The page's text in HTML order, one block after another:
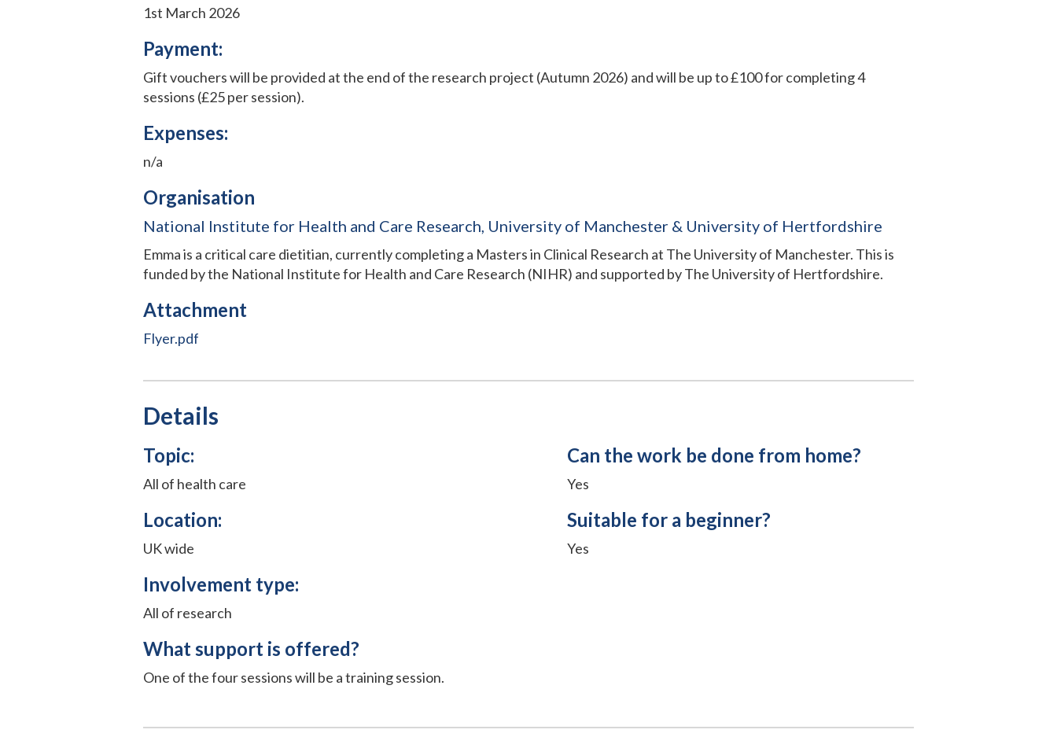
1st March 2026
Payment:
Gift vouchers will be provided at the end of the research project (Autumn 2026) and will be up to £100 for completing 4
sessions (£25 per session).
Expenses:
n/a
Organisation
National Institute for Health and Care Research, University of Manchester & University of Hertfordshire
Emma is a critical care dietitian, currently completing a Masters in Clinical Research at The University of Manchester. This is
funded by the National Institute for Health and Care Research (NIHR) and supported by The University of Hertfordshire.
Attachment
Flyer.pdf
Details
Topic:
All of health care
Location:
UK wide
Involvement type:
All of research
What support is offered?
One of the four sessions will be a training session.
Can the work be done from home?
Yes
Suitable for a beginner?
Yes